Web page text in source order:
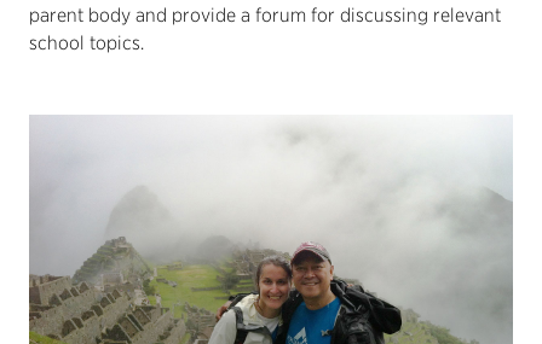
parent body and provide a forum for discussing relevant
school topics.